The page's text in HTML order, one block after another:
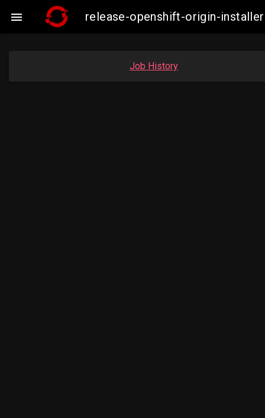
 release-openshift-origin-
Job History